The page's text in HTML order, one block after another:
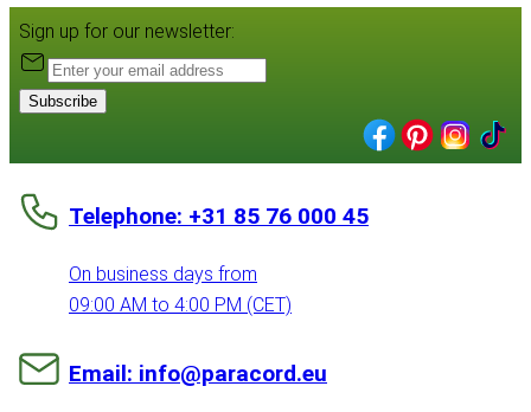
Sign up for our newsletter:
Subscribe
Telephone: +31 85 76 000 45
On business days from
09:00 AM to 4:00 PM (CET)
Email: info@paracord.eu